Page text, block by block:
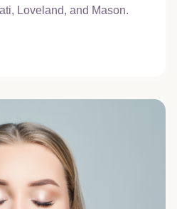
Loveland, and Mason.